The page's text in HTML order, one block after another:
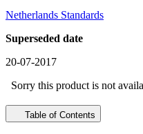
Netherlands Standards
Superseded date
20-07-2017
Sorry this product is not
Table of Contents